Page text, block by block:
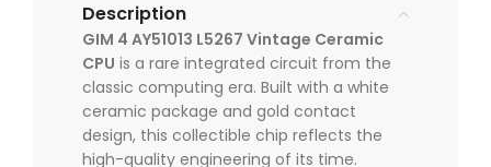
Description
GIM 4 AY51013 L5267 Vintage Ceramic
CPU is a rare integrated circuit from the
classic computing era. Built with a white
ceramic package and gold contact
design, this collectible chip reflects the
high-quality engineering of its time.